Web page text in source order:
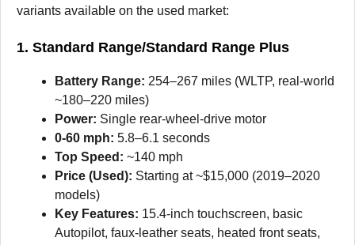
variants available on the used market:
1. Standard Range/Standard Range Plus
Battery Range: 254–267 miles (WLTP, real-world
~180–220 miles)
Power: Single rear-wheel-drive motor
0-60 mph: 5.8–6.1 seconds
Top Speed: ~140 mph
Price (Used): Starting at ~$15,000 (2019–2020
models)
Key Features: 15.4-inch touchscreen, basic
Autopilot, faux-leather seats, heated front seats,